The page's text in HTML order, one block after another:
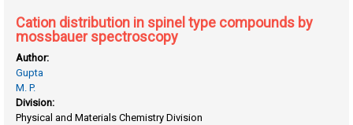
Cation distribution in spinel type compounds by
mossbauer spectroscopy
Author:
Gupta
M. P.
Division:
Physical and Materials Chemistry Division